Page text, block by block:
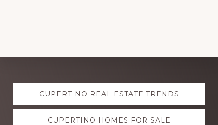
Explore
moreCUPERTINO REAL ESTATE TRENDS
CUPERTINO HOMES FOR SALE